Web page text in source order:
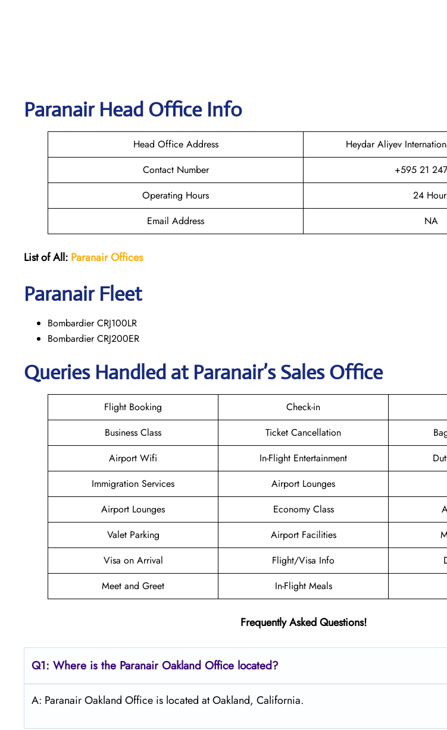
Paranair Head Office Info
Head Office Address
Heydar Aliyev
Contact Number
+595 21
Operating Hours
24
Email Address
NA
List of All: ParanairOffices
ParanairFleet
Bombardier CRJ100LR
Bombardier CRJ200ER
Queries Handled at Paranair’s Sales Office
Flight Booking Check-in
Business Class
Ticket Cancellation
Airport Wifi
In-Flight Entertainment
Immigration Services
Airport Lounges
Airport Lounges
Economy Class
Valet Parking
Airport Facilities
Visa on Arrival
Flight/Visa Info
Meet and Greet
In-Flight Meals
Frequently Asked Questions!
Q1: Where is the Paranair Oakland Office located?
A: Paranair Oakland Office is located at Oakland, California.